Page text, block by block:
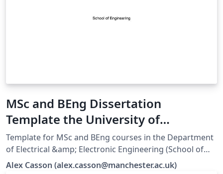
MSc and BEng Dissertation
Template the University of
Manchester EEE
Template for MSc and BEng courses in the Department
of Electrical &amp; Electronic Engineering (School of
Engineering). Responsibility for ensuring compliance
Alex Casson (alex.casson@manchester.ac.uk)